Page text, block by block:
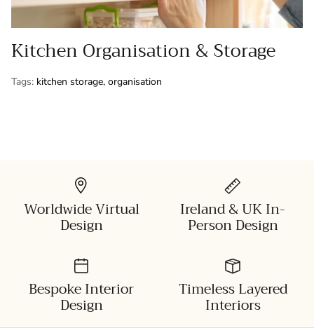
Kitchen Organisation & Storage
Tags: kitchen storage organisation
Worldwide Virtual
Design
Ireland & UK In-
Person Design
Bespoke Interior
Design
Timeless Layered
Interiors